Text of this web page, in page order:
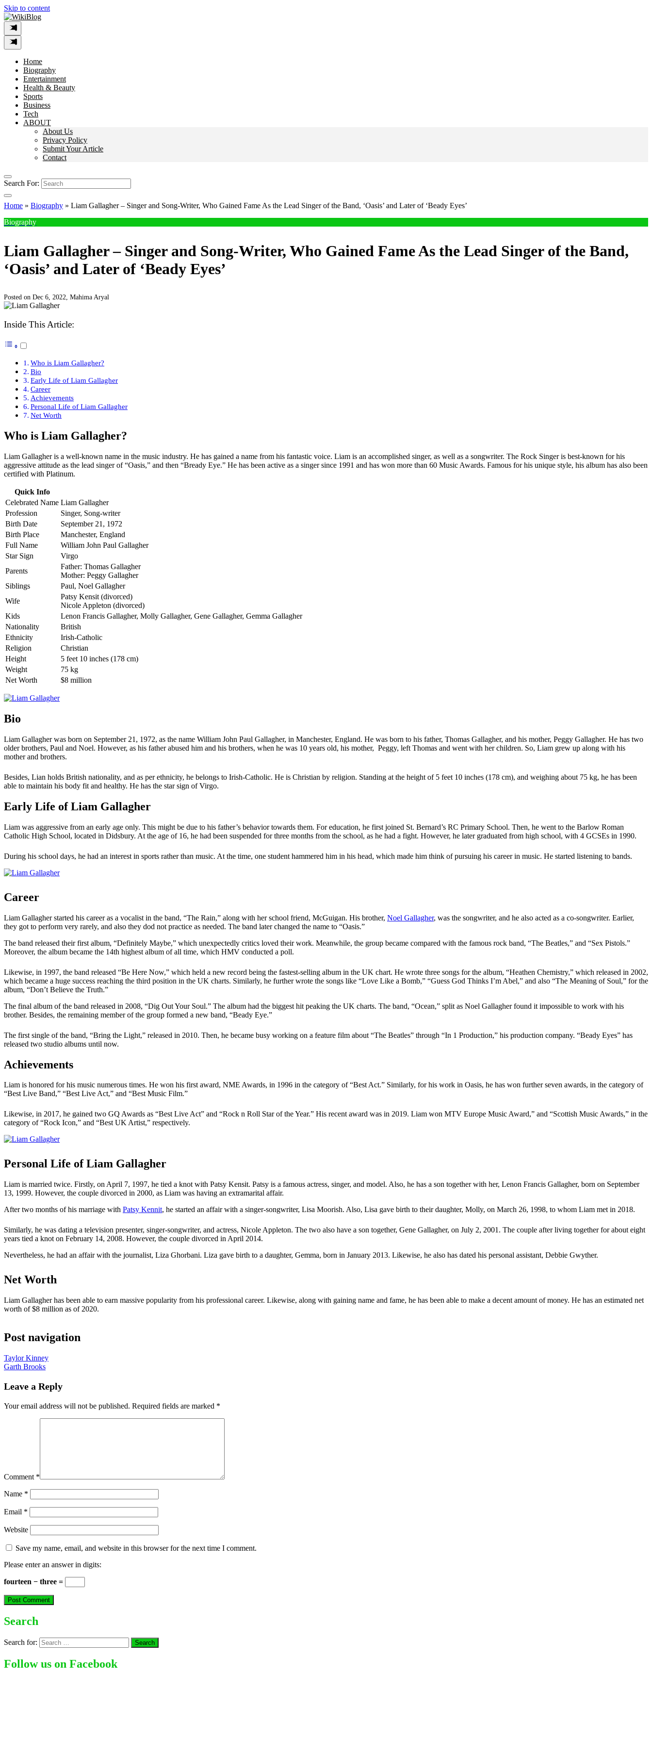
Skip to content
Home
Biography
Entertainment
Health & Beauty
Sports
Business
Tech
ABOUT
About Us
Privacy Policy
Submit Your Article
Contact
Search For:
Home » Biography » Liam Gallagher – Singer and Song-Writer, Who Gained Fame As the Lead Singer of the Band, ‘Oasis’ and Later of ‘Beady Eyes’
Biography
Liam Gallagher – Singer and Song-Writer, Who Gained Fame As the Lead Singer of the Band,
‘Oasis’ and Later of ‘Beady Eyes’
Posted on Dec 6, 2022, Mahima Aryal
Inside This Article:
Who is Liam Gallagher?
Bio
Early Life of Liam Gallagher
Career
Achievements
Personal Life of Liam Gallagher
Net Worth
Who is Liam Gallagher?
Liam Gallagher is a well-known name in the music industry. He has gained a name from his fantastic voice. Liam is an accomplished singer, as well as a songwriter. The Rock Singer is best-known for his
aggressive attitude as the lead singer of “Oasis,” and then “Bready Eye.” He has been active as a singer since 1991 and has won more than 60 Music Awards. Famous for his unique style, his album has also been
certified with Platinum.
Quick Info
Celebrated Name Liam Gallagher
Profession
Singer, Song-writer
Birth Date
September 21, 1972
Birth Place
Manchester, England
Full Name
William John Paul Gallagher
Star Sign
Virgo
Parents
Father: Thomas Gallagher
Mother: Peggy Gallagher
Siblings
Paul, Noel Gallagher
Wife
Patsy Kensit (divorced)
Nicole Appleton (divorced)
Kids
Lenon Francis Gallagher, Molly Gallagher, Gene Gallagher, Gemma Gallagher
Nationality
British
Ethnicity
Irish-Catholic
Religion
Christian
Height
5 feet 10 inches (178 cm)
Weight
75 kg
Net Worth
$8 million
Bio
Liam Gallagher was born on September 21, 1972, as the name William John Paul Gallagher, in Manchester, England. He was born to his father, Thomas Gallagher, and his mother, Peggy Gallagher. He has two
older brothers, Paul and Noel. However, as his father abused him and his brothers, when he was 10 years old, his mother, Peggy, left Thomas and went with her children. So, Liam grew up along with his
mother and brothers.
Besides, Lian holds British nationality, and as per ethnicity, he belongs to Irish-Catholic. He is Christian by religion. Standing at the height of 5 feet 10 inches (178 cm), and weighing about 75 kg, he has been
able to maintain his body fit and healthy. He has the star sign of Virgo.
Early Life of Liam Gallagher
Liam was aggressive from an early age only. This might be due to his father’s behavior towards them. For education, he first joined St. Bernard’s RC Primary School. Then, he went to the Barlow Roman
Catholic High School, located in Didsbury. At the age of 16, he had been suspended for three months from the school, as he had a fight. However, he later graduated from high school, with 4 GCSEs in 1990.
During his school days, he had an interest in sports rather than music. At the time, one student hammered him in his head, which made him think of pursuing his career in music. He started listening to bands.
Career
Liam Gallagher started his career as a vocalist in the band, “The Rain,” along with her school friend, McGuigan. His brother, Noel Gallagher, was the songwriter, and he also acted as a co-songwriter. Earlier,
they got to perform very rarely, and also they dod not practice as needed. The band later changed the name to “Oasis.”
The band released their first album, “Definitely Maybe,” which unexpectedly critics loved their work. Meanwhile, the group became compared with the famous rock band, “The Beatles,” and “Sex Pistols.”
Moreover, the album became the 14th highest album of all time, which HMV conducted a poll.
Likewise, in 1997, the band released “Be Here Now,” which held a new record being the fastest-selling album in the UK chart. He wrote three songs for the album, “Heathen Chemistry,” which released in 2002,
which became a huge success reaching the third position in the UK charts. Similarly, he further wrote the songs like “Love Like a Bomb,” “Guess God Thinks I’m Abel,” and also “The Meaning of Soul,” for the
album, “Don’t Believe the Truth.”
The final album of the band released in 2008, “Dig Out Your Soul.” The album had the biggest hit peaking the UK charts. The band, “Ocean,” split as Noel Gallagher found it impossible to work with his
brother. Besides, the remaining member of the group formed a new band, “Beady Eye.”
The first single of the band, “Bring the Light,” released in 2010. Then, he became busy working on a feature film about “The Beatles” through “In 1 Production,” his production company. “Beady Eyes” has
released two studio albums until now.
Achievements
Liam is honored for his music numerous times. He won his first award, NME Awards, in 1996 in the category of “Best Act.” Similarly, for his work in Oasis, he has won further seven awards, in the category of
“Best Live Band,” “Best Live Act,” and “Best Music Film.”
Likewise, in 2017, he gained two GQ Awards as “Best Live Act” and “Rock n Roll Star of the Year.” His recent award was in 2019. Liam won MTV Europe Music Award,” and “Scottish Music Awards,” in the
category of “Rock Icon,” and “Best UK Artist,” respectively.
Personal Life of Liam Gallagher
Liam is married twice. Firstly, on April 7, 1997, he tied a knot with Patsy Kensit. Patsy is a famous actress, singer, and model. Also, he has a son together with her, Lenon Francis Gallagher, born on September
13, 1999. However, the couple divorced in 2000, as Liam was having an extramarital affair.
After two months of his marriage with Patsy Kennit, he started an affair with a singer-songwriter, Lisa Moorish. Also, Lisa gave birth to their daughter, Molly, on March 26, 1998, to whom Liam met in 2018.
Similarly, he was dating a television presenter, singer-songwriter, and actress, Nicole Appleton. The two also have a son together, Gene Gallagher, on July 2, 2001. The couple after living together for about eight
years tied a knot on February 14, 2008. However, the couple divorced in April 2014.
Nevertheless, he had an affair with the journalist, Liza Ghorbani. Liza gave birth to a daughter, Gemma, born in January 2013. Likewise, he also has dated his personal assistant, Debbie Gwyther.
Net Worth
Liam Gallagher has been able to earn massive popularity from his professional career. Likewise, along with gaining name and fame, he has been able to make a decent amount of money. He has an estimated net
worth of $8 million as of 2020.
Post navigation
Taylor Kinney
Garth Brooks
Leave a Reply
Your email address will not be published. Required fields are marked *
Comment *
Name *
Email *
Website
Save my name, email, and website in this browser for the next time I comment.
Please enter an answer in digits:
fourteen − three =
Search
Search for:
Follow us on Facebook